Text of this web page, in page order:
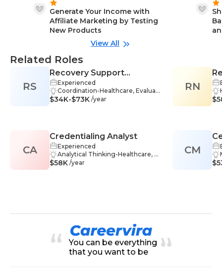
Generate Your Income with
Affiliate Marketing by Testing
New Products
View All
Related Roles
RS
Recovery Support
Specialist
Experienced
Coordination-Healthcare, Evaluati
on-Healthcare, Strategic Thinking
care, Assessment-Healthcare, De
cision Making-Healthcare, Healthc
are Ethics-Healthcare, Interventio
n-Healthcare, Problem-Solving-H
$34K-$73K /year
CA
Credentialing Analyst
Experienced
Analytical Thinking-Healthcare, D
atabase-Healthcare, Databases-H
zation-Healthcare, SQL-Healthcar
e, Data Analysis-Healthcare, Mana
gement-Healthcare, Data Quality
Assessment-Healthcare
$58K /year
RN
CM
You can be everything
that you want to be